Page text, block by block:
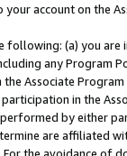
account on the
(a) you are
any Program
Associate
in the
by either
are affiliated
the avoidance of